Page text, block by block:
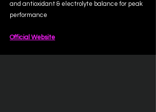
and antioxidant & electrolyte balance for peak
performance
Official Website